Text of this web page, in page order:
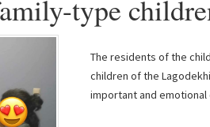
type
The residents of the
children of the
important and